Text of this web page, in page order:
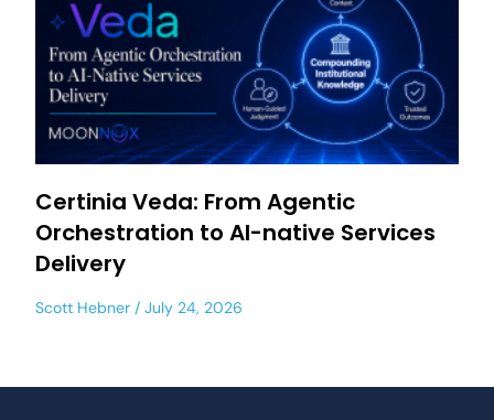
Certinia Veda: From Agentic
Orchestration to AI-native Services
Delivery
Scott Hebner July 24, 2026